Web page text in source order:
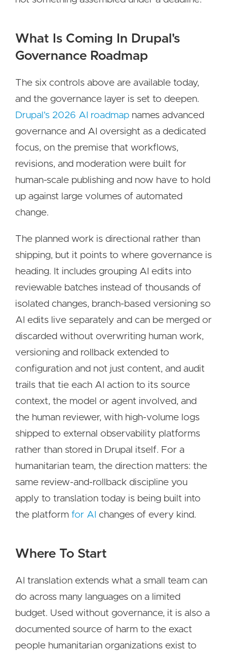
What Is Coming In Drupal's
Governance Roadmap
The six controls above are available today,
and the governance layer is set to deepen.
Drupal's 2026 AI roadmap names advanced
governance and AI oversight as a dedicated
focus, on the premise that workflows,
revisions, and moderation were built for
human-scale publishing and now have to hold
up against large volumes of automated
change.
The planned work is directional rather than
shipping, but it points to where governance is
heading. It includes grouping AI edits into
reviewable batches instead of thousands of
isolated changes, branch-based versioning so
AI edits live separately and can be merged or
discarded without overwriting human work,
versioning and rollback extended to
configuration and not just content, and audit
trails that tie each AI action to its source
context, the model or agent involved, and
the human reviewer, with high-volume logs
shipped to external observability platforms
rather than stored in Drupal itself. For a
humanitarian team, the direction matters: the
same review-and-rollback discipline you
apply to translation today is being built into
the platform for AI changes of every kind.
Where To Start
AI translation extends what a small team can
do across many languages on a limited
budget. Used without governance, it is also a
documented source of harm to the exact
people humanitarian organizations exist to